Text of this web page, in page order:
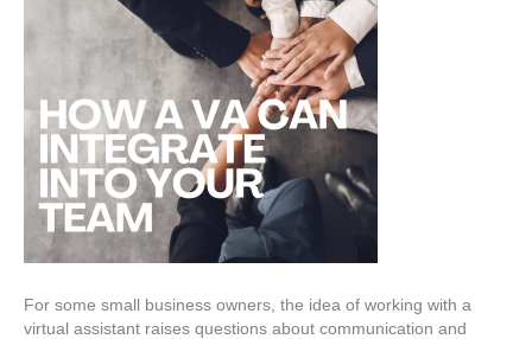
For some small business owners, the idea of working with a
virtual assistant raises questions about communication and